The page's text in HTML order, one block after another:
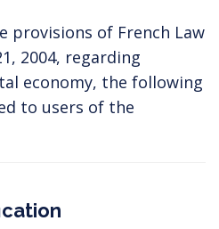
provisions of French Law
2004, regarding
economy, the following
to users of the